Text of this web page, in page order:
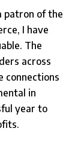
patron of the
, I have
The
across
connections
in
year to